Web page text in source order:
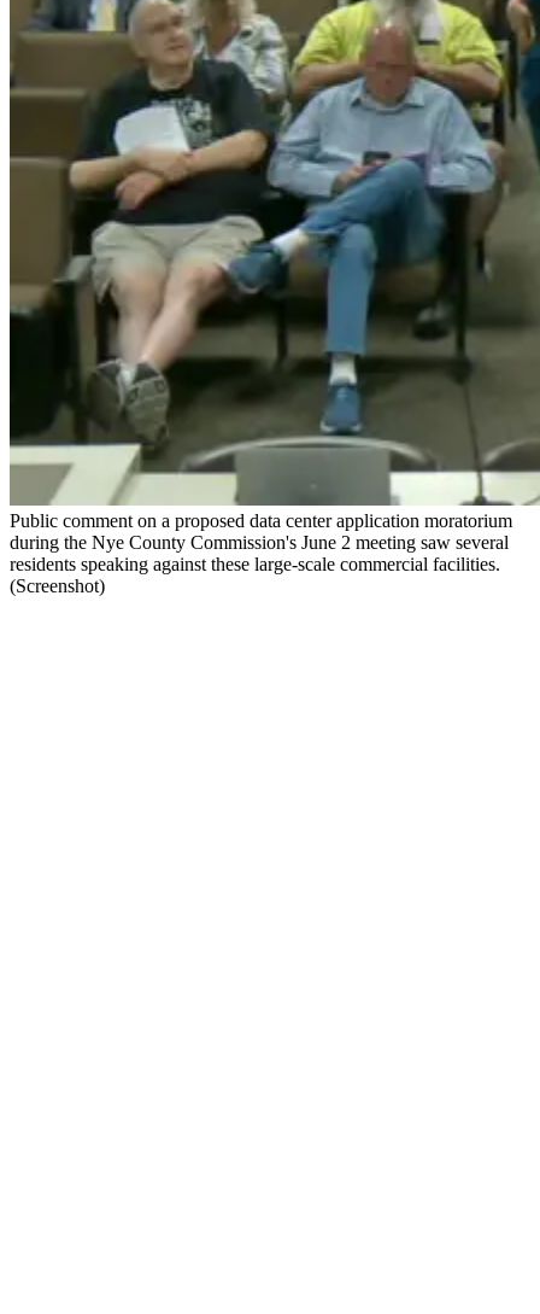
Public comment on a proposed data center application moratorium
during the Nye County Commission's June 2 meeting saw several
residents speaking against these large-scale commercial facilities.
(Screenshot)